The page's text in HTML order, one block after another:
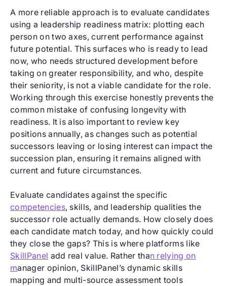
A more reliable approach is to evaluate candidates
using a leadership readiness matrix: plotting each
person on two axes, current performance against
future potential. This surfaces who is ready to lead
now, who needs structured development before
taking on greater responsibility, and who, despite
their seniority, is not a viable candidate for the role.
Working through this exercise honestly prevents the
common mistake of confusing longevity with
readiness. It is also important to review key
positions annually, as changes such as potential
successors leaving or losing interest can impact the
succession plan, ensuring it remains aligned with
current and future circumstances.
Evaluate candidates against the specific
competencies, skills, and leadership qualities the
successor role actually demands. How closely does
each candidate match today, and how quickly could
they close the gaps? This is where platforms like
SkillPanel add real value. Rather than relying on
manager opinion, SkillPanel’s dynamic skills
mapping and multi-source assessment tools